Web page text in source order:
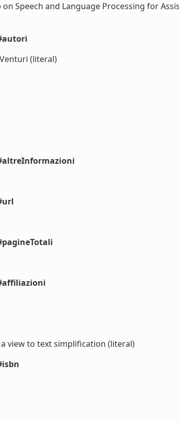
Speech and Language Processing for
(literal)
view to text simplification (literal)